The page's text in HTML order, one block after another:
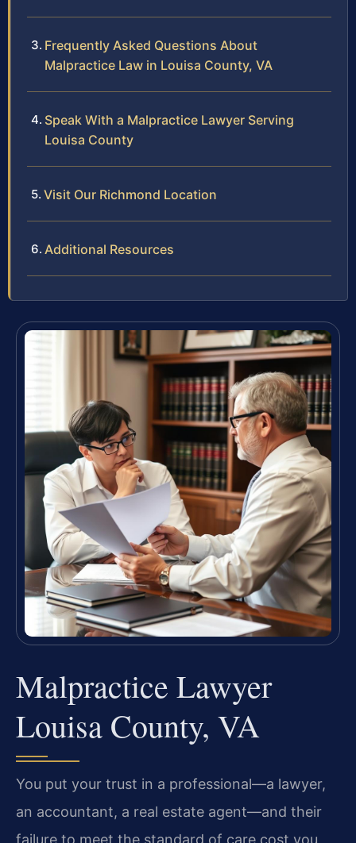
Frequently Asked Questions About
Malpractice Law in Louisa County, VA
Speak With a Malpractice Lawyer Serving
Louisa County
Visit Our Richmond Location
Additional Resources
Malpractice Lawyer
Louisa County, VA
You put your trust in a professional—a lawyer,
an accountant, a real estate agent—and their
failure to meet the standard of care cost you